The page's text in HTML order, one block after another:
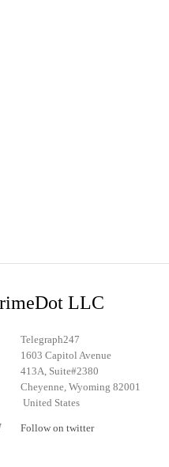
LLC
Telegraph247
1603 Capitol Avenue
413A, Suite#2380
Cheyenne, Wyoming 82001
United States
Follow on twitter